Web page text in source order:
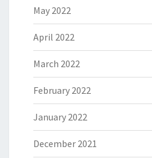
May 2022
April 2022
March 2022
February 2022
January 2022
December 2021